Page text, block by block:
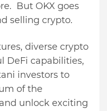
But OKX goes
selling crypto.
diverse crypto
DeFi capabilities,
investors to
of the
unlock exciting